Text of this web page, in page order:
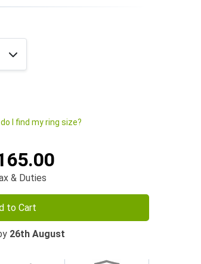
do I find my ring size?
& Duties
to Cart
26th August